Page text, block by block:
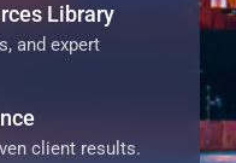
Library
and expert
client results.